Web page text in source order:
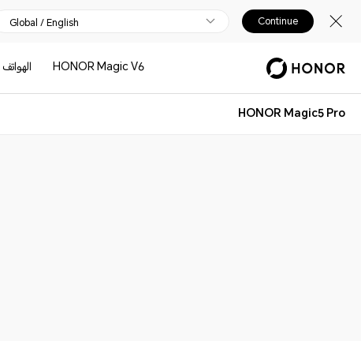
Global / English Continue
HONOR Magic V6 الهواتف
HONOR Magic5 Pro